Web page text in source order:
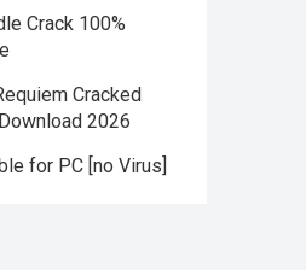
Crack 100%
Cracked
2026
for PC [no Virus]